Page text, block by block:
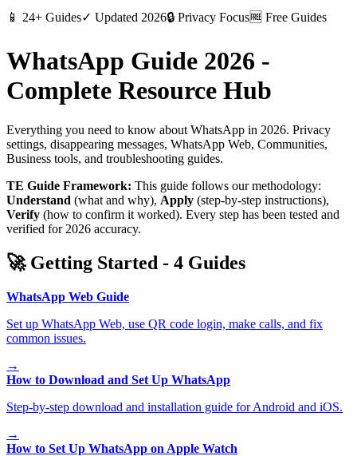
📱 24+ Guides✓ Updated 2026🔒 Privacy Focus🆓 Free Guides
WhatsApp Guide 2026 -
Complete Resource Hub
Everything you need to know about WhatsApp in 2026. Privacy
settings, disappearing messages, WhatsApp Web, Communities,
Business tools, and troubleshooting guides.
TE Guide Framework: This guide follows our methodology:
Understand (what and why), Apply (step-by-step instructions),
Verify (how to confirm it worked). Every step has been tested and
verified for 2026 accuracy.
🚀 Getting Started - 4 Guides
WhatsApp Web Guide
Set up WhatsApp Web, use QR code login, make calls, and fix
common issues.
→
How to Download and Set Up WhatsApp
Step-by-step download and installation guide for Android and iOS.
→
How to Set Up WhatsApp on Apple Watch